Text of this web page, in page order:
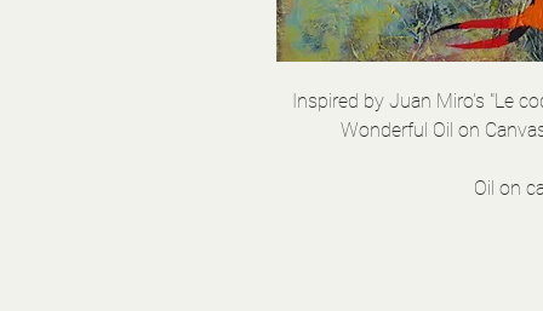
Inspired by Juan Miro's "Le
Wonderful Oil on
Oil on